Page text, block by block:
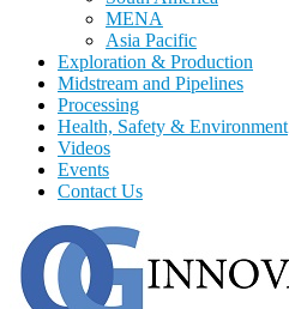
MENA
Asia Pacific
Exploration & Production
Midstream and Pipelines
Processing
Health, Safety & Environment
Videos
Events
Contact Us